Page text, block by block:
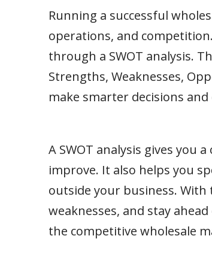
Running a successful
operations, and
through a SWOT analysis.
Strengths, Weaknesses,
make smarter decisions
A SWOT analysis gives you
improve. It also helps you
outside your business.
weaknesses, and stay
the competitive wholesale